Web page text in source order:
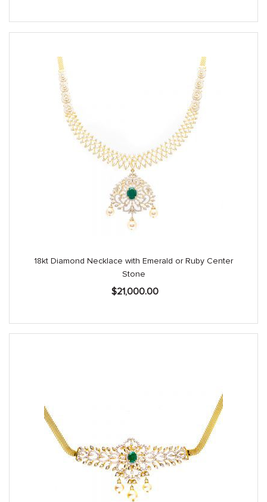
18kt Diamond Necklace with Emerald or Ruby Center
Stone
$21,000.00